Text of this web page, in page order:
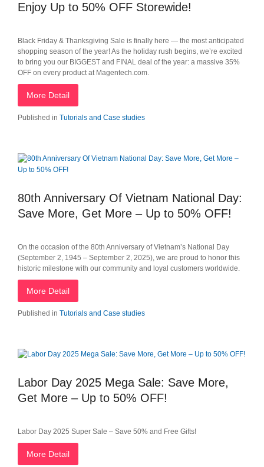
Enjoy Up to 50% OFF Storewide!
Black Friday & Thanksgiving Sale is finally here — the most anticipated
shopping season of the year! As the holiday rush begins, we’re excited
to bring you our BIGGEST and FINAL deal of the year: a massive 35%
OFF on every product at Magentech.com.
More Detail
Published in Tutorials and Case studies
80th Anniversary Of Vietnam National Day:
Save More, Get More – Up to 50% OFF!
On the occasion of the 80th Anniversary of Vietnam’s National Day
(September 2, 1945 – September 2, 2025), we are proud to honor this
historic milestone with our community and loyal customers worldwide.
More Detail
Published in Tutorials and Case studies
Labor Day 2025 Mega Sale: Save More,
Get More – Up to 50% OFF!
Labor Day 2025 Super Sale – Save 50% and Free Gifts!
More Detail